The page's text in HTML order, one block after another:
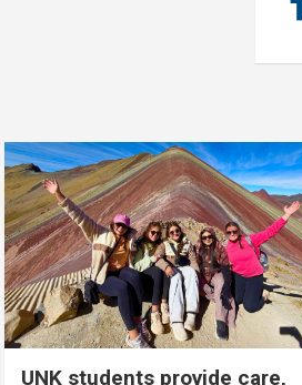
UNK students provide care,